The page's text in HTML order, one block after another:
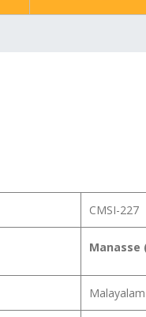
CMSI-227
Manasse
Malayalam